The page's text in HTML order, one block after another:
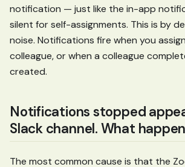
notification — just like the in-app
silent for self-assignments. This is by
noise. Notifications fire when you
colleague, or when a colleague
created.
Notifications stopped
Slack channel. What
The most common cause is that the